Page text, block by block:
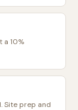
a 10%
Site prep and